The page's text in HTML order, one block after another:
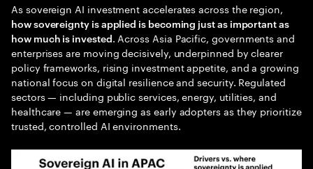
As sovereign AI investment accelerates across the region,
how sovereignty is applied is becoming just as important as
how much is invested. Across Asia Pacific, governments and
enterprises are moving decisively, underpinned by clearer
policy frameworks, rising investment appetite, and a growing
national focus on digital resilience and security. Regulated
sectors — including public services, energy, utilities, and
healthcare — are emerging as early adopters as they prioritize
trusted, controlled AI environments.